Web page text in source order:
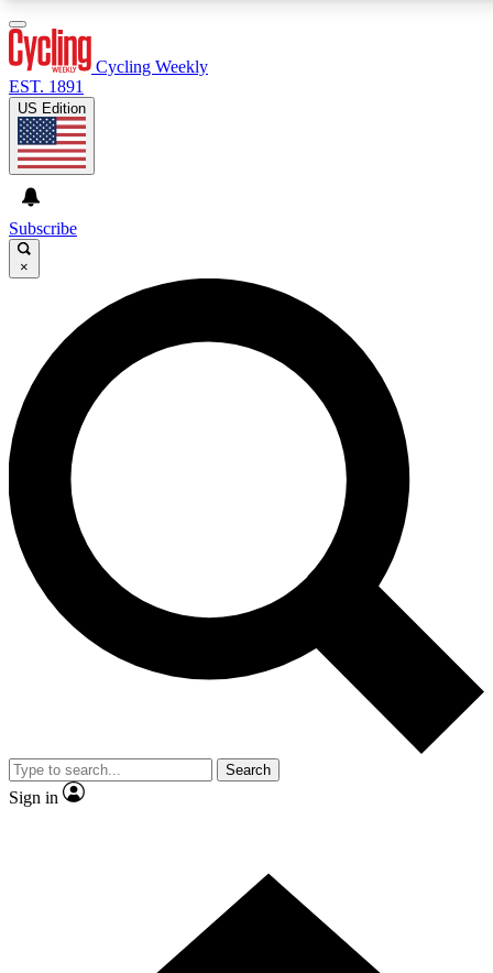
GET CLUB ACCESS QUICK
For the quickest way to join, enter your email below. We’ll
send a confirmation email and sign you up to Cycling
Weekly newsletters with the latest cycling news, riding
advice and features.
Contact me with news and offers from other Future brands
By submitting your information you agree to the Terms & Conditions and
and are aged 16 or over.
Cycling Weekly
EST. 1891
US Edition
Subscribe
×
Search
Sign in